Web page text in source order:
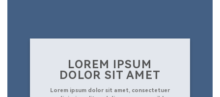
LOREM IPSUM
DOLOR SIT AMET
Lorem ipsum dolor sit amet, consectetuer